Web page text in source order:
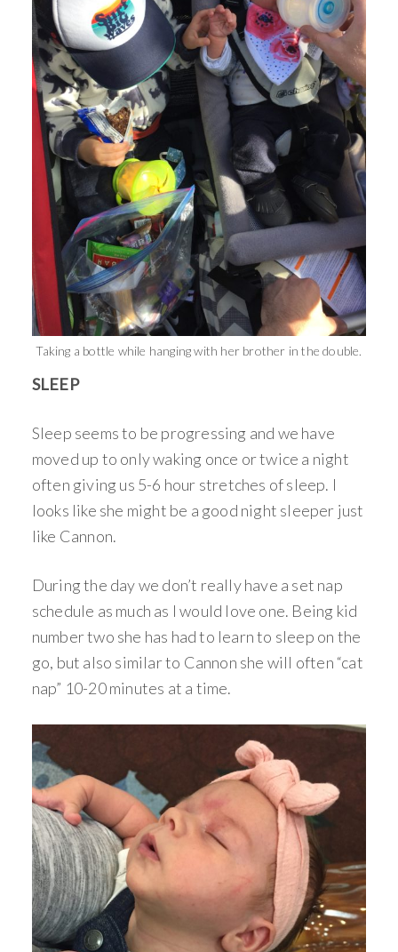
Taking a bottle while hanging with her brother in the double.
SLEEP
Sleep seems to be progressing and we have
moved up to only waking once or twice a night
often giving us 5-6 hour stretches of sleep. I
looks like she might be a good night sleeper just
like Cannon.
During the day we don’t really have a set nap
schedule as much as I would love one. Being kid
number two she has had to learn to sleep on the
go, but also similar to Cannon she will often “cat
nap” 10-20 minutes at a time.